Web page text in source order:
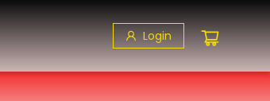
Login